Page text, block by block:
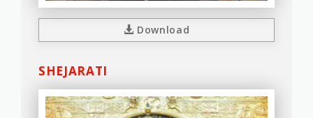
Download
SHEJARATI